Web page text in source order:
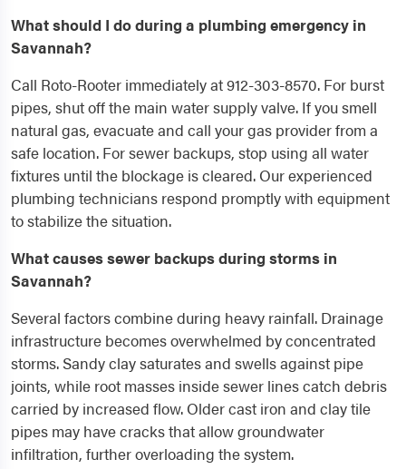
What should I do during a plumbing emergency in
Savannah?
Call Roto-Rooter immediately at 912-303-8570. For burst
pipes, shut off the main water supply valve. If you smell
natural gas, evacuate and call your gas provider from a
safe location. For sewer backups, stop using all water
fixtures until the blockage is cleared. Our experienced
plumbing technicians respond promptly with equipment
to stabilize the situation.
What causes sewer backups during storms in
Savannah?
Several factors combine during heavy rainfall. Drainage
infrastructure becomes overwhelmed by concentrated
storms. Sandy clay saturates and swells against pipe
joints, while root masses inside sewer lines catch debris
carried by increased flow. Older cast iron and clay tile
pipes may have cracks that allow groundwater
infiltration, further overloading the system.